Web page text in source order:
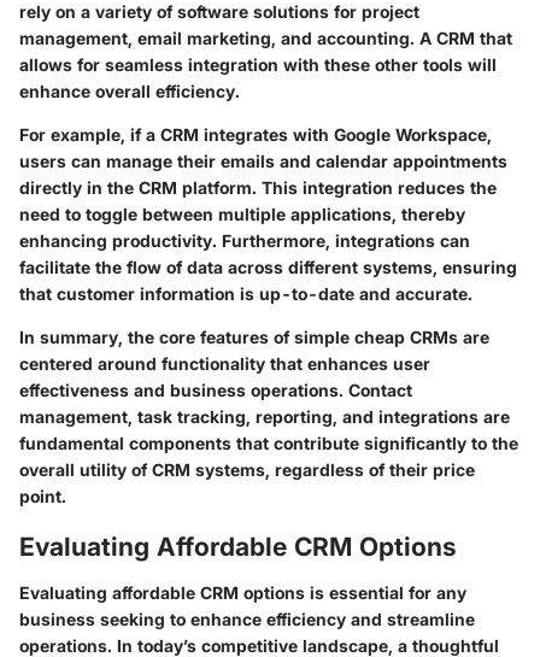
rely on a variety of software solutions for project
management, email marketing, and accounting. A CRM that
allows for seamless integration with these other tools will
enhance overall efficiency.
For example, if a CRM integrates with Google Workspace,
users can manage their emails and calendar appointments
directly in the CRM platform. This integration reduces the
need to toggle between multiple applications, thereby
enhancing productivity. Furthermore, integrations can
facilitate the flow of data across different systems, ensuring
that customer information is up-to-date and accurate.
In summary, the core features of simple cheap CRMs are
centered around functionality that enhances user
effectiveness and business operations. Contact
management, task tracking, reporting, and integrations are
fundamental components that contribute significantly to the
overall utility of CRM systems, regardless of their price
point.
Evaluating Affordable CRM Options
Evaluating affordable CRM options is essential for any
business seeking to enhance efficiency and streamline
operations. In today’s competitive landscape, a thoughtful